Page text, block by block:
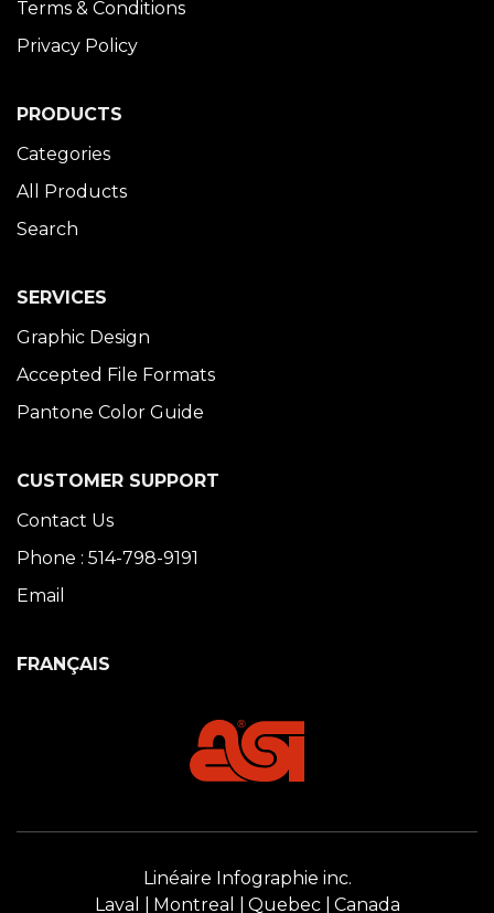
Terms & Conditions
Privacy Policy
PRODUCTS
Categories
All Products
Search
SERVICES
Graphic Design
Accepted File Formats
Pantone Color Guide
CUSTOMER SUPPORT
Contact Us
Phone : 514-798-9191
Email
FRANÇAIS
Linéaire Infographie inc.
Laval
Montreal Quebec Canada